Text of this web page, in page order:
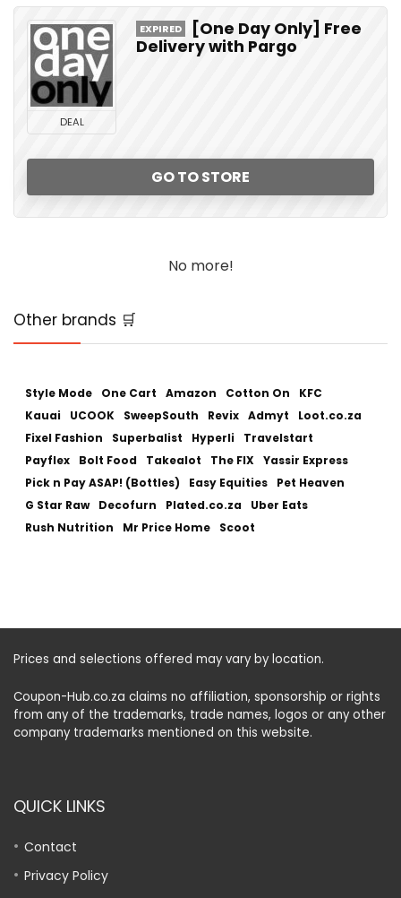
DEAL
EXPIRED
[One Day Only] Free
Delivery with Pargo
GO TO STORE
No more!
Other brands 🛒
Style Mode One Cart Amazon Cotton On
KFC
Kauai
UCOOK SweepSouth Revix Admyt
Loot.co.za
Fixel Fashion
Superbalist Hyperli
Travelstart
Payflex
Bolt Food Takealot The FIX
Yassir Express
Pick n Pay ASAP! (Bottles)
Easy Equities
Pet Heaven
G Star Raw
Decofurn Plated.co.za
Uber Eats
Rush Nutrition
Mr Price Home Scoot
Prices and selections offered may vary by location.
Coupon-Hub.co.za claims no affiliation, sponsorship or rights
from any of the trademarks, trade names, logos or any other
company trademarks mentioned on this website.
QUICK LINKS
Contact
Privacy Policy